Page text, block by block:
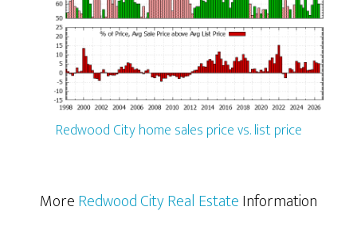
Redwood City home sales price vs. list price
MoreRedwood City Real EstateInformation